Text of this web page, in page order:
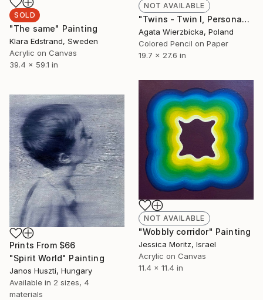
SOLD
"The same" Painting
Klara Edstrand, Sweden
Acrylic on Canvas
39.4 x 59.1 in
NOT AVAILABLE
"Twins - Twin I, Persona" Drawing
Agata Wierzbicka, Poland
Colored Pencil on Paper
19.7 x 27.6 in
NOT AVAILABLE
"Wobbly corridor" Painting
Jessica Moritz, Israel
Acrylic on Canvas
11.4 x 11.4 in
Prints From $66
"Spirit World" Painting
Janos Huszti, Hungary
Available in 2 sizes, 4
materials